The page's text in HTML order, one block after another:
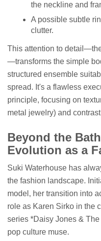
the neckline and
A possible subtle
clutter.
This attention to
—transforms the simple
structured ensemble
spread. It's a flawless
principle, focusing on
metal jewelry) and
Beyond the
Evolution as a
Suki Waterhouse has
the fashion landscape.
model, her transition into
role as Karen Sirko in the
series *Daisy Jones &
pop culture muse.